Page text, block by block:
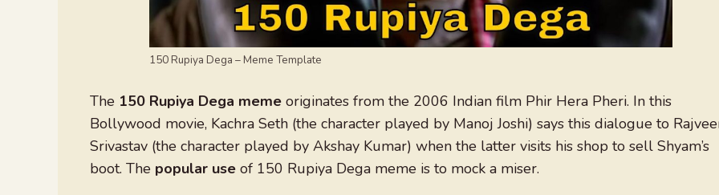
150 Rupiya Dega – Meme Template
The 150 Rupiya Dega meme originates from the 2006 Indian film Phir Hera Pheri. In this
Bollywood movie, Kachra Seth (the character played by Manoj Joshi) says this dialogue to
Srivastav (the character played by Akshay Kumar) when the latter visits his shop to sell Shyam’s
boot. The popular use of 150 Rupiya Dega meme is to mock a miser.